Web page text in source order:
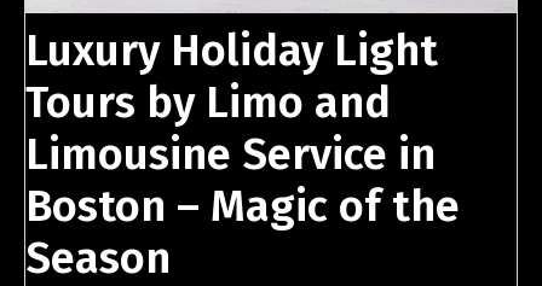
Luxury Holiday Light
Tours by Limo and
Limousine Service in
Boston – Magic of the
Season